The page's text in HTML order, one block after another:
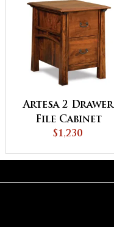
Artesa 2 Drawer
File Cabinet
$1,230